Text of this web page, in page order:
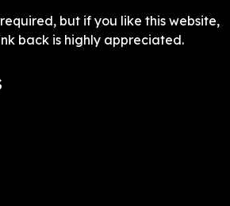
but if you like this website,
back is highly appreciated.